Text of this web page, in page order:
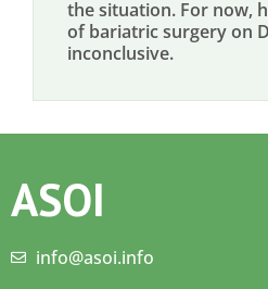
the situation. For now,
of bariatric surgery on
inconclusive.
ASOI
info@asoi.info